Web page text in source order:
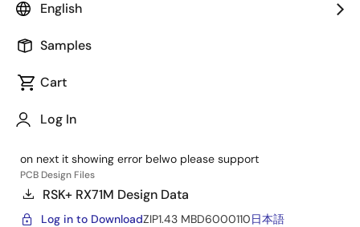
English
Samples
Cart
Log In
Renesas Starter Kit+ for RX71M
Support Communities
Nov 14, 2024
with that kit i got cd for but when i going to install software
on next it showing error belwo please support
PCB Design Files
RSK+ RX71M Design Data
Log in to DownloadZIP1.43 MBD6000110日本語